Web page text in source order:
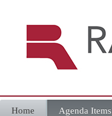
Home Agenda Items